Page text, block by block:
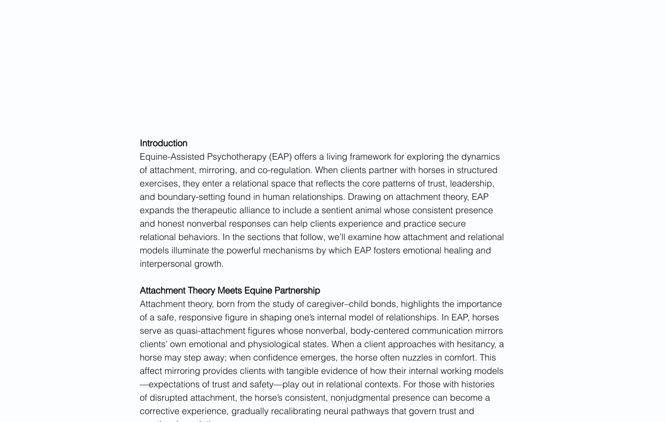
Introduction
Equine-Assisted Psychotherapy (EAP) offers a living framework for exploring the dynamics
of attachment, mirroring, and co-regulation. When clients partner with horses in structured
exercises, they enter a relational space that reflects the core patterns of trust, leadership,
and boundary-setting found in human relationships. Drawing on attachment theory, EAP
expands the therapeutic alliance to include a sentient animal whose consistent presence
and honest nonverbal responses can help clients experience and practice secure
relational behaviors. In the sections that follow, we’ll examine how attachment and relational
models illuminate the powerful mechanisms by which EAP fosters emotional healing and
interpersonal growth.
Attachment Theory Meets Equine Partnership
Attachment theory, born from the study of caregiver–child bonds, highlights the importance
of a safe, responsive figure in shaping one’s internal model of relationships. In EAP, horses
serve as quasi-attachment figures whose nonverbal, body-centered communication mirrors
clients’ own emotional and physiological states. When a client approaches with hesitancy, a
horse may step away; when confidence emerges, the horse often nuzzles in comfort. This
affect mirroring provides clients with tangible evidence of how their internal working models
—expectations of trust and safety—play out in relational contexts. For those with histories
of disrupted attachment, the horse’s consistent, nonjudgmental presence can become a
corrective experience, gradually recalibrating neural pathways that govern trust and